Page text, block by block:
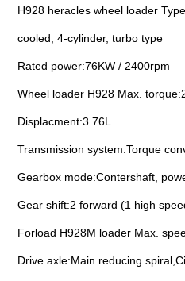
H928 heracles wheel loader
cooled, 4-cylinder, turbo type
Rated power:76KW / 2400rpm
Wheel loader H928 Max.
Displacment:3.76L
Transmission system:Torque
Gearbox mode:Contershaft,
Gear shift:2 forward (1 high
Forload H928M loader Max.
Drive axle:Main reducing